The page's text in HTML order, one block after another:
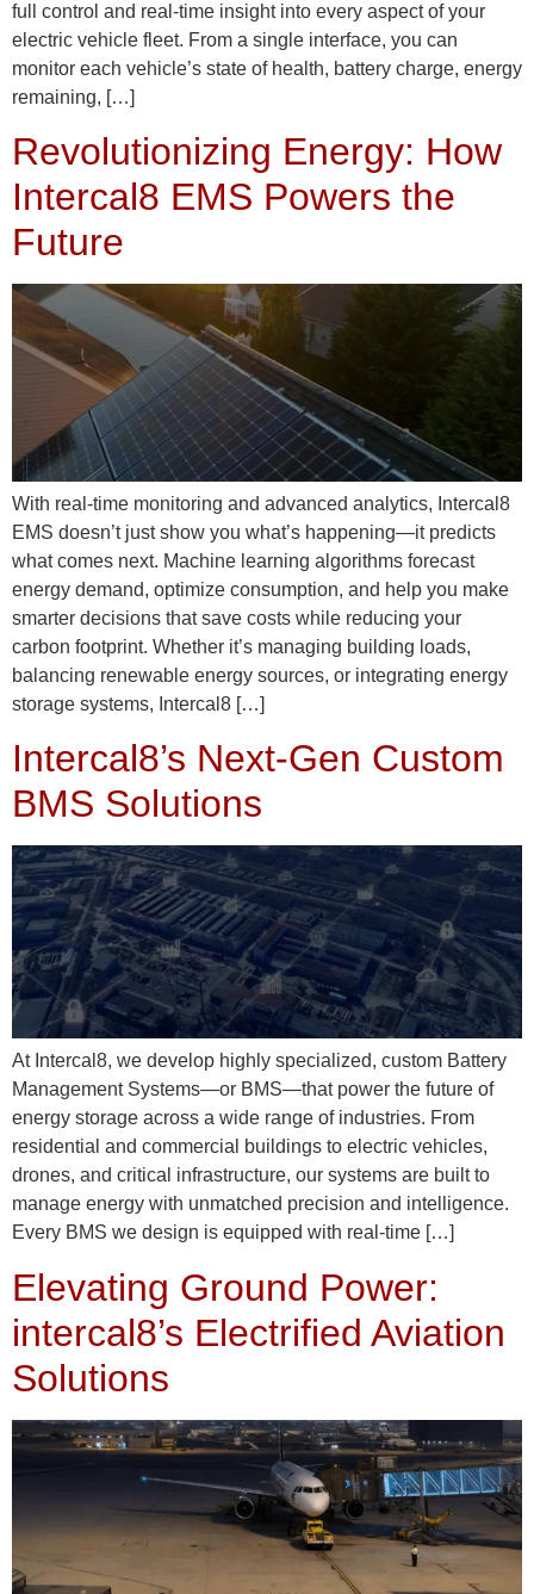
full control and real-time insight into every aspect of your
electric vehicle fleet. From a single interface, you can
monitor each vehicle’s state of health, battery charge, energy
remaining, […]
Revolutionizing Energy: How
Intercal8 EMS Powers the
Future
With real-time monitoring and advanced analytics, Intercal8
EMS doesn’t just show you what’s happening—it predicts
what comes next. Machine learning algorithms forecast
energy demand, optimize consumption, and help you make
smarter decisions that save costs while reducing your
carbon footprint. Whether it’s managing building loads,
balancing renewable energy sources, or integrating energy
storage systems, Intercal8 […]
Intercal8’s Next-Gen Custom
BMS Solutions
At Intercal8, we develop highly specialized, custom Battery
Management Systems—or BMS—that power the future of
energy storage across a wide range of industries. From
residential and commercial buildings to electric vehicles,
drones, and critical infrastructure, our systems are built to
manage energy with unmatched precision and intelligence.
Every BMS we design is equipped with real-time […]
Elevating Ground Power:
intercal8’s Electrified Aviation
Solutions